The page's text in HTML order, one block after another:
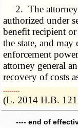
2. The attorney
authorized under
benefit recipient
the state, and may
enforcement
attorney general
recovery of costs
­­--------
(L. 2014 H.B.
---- end of